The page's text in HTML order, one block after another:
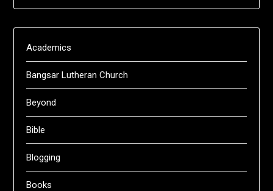
Academics
Bangsar Lutheran Church
Beyond
Bible
Blogging
Books